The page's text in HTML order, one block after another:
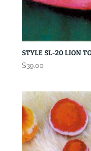
STYLE SL-20 LION
$39.00